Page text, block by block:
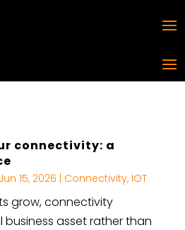
connectivity: a
Jun 15, 2026 Connectivity, IOT
grow, connectivity
asset rather than